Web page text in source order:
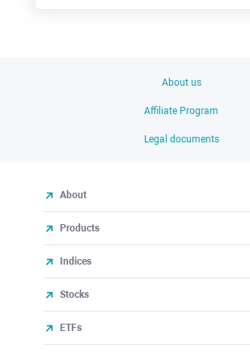
About us
Affiliate Program
Legal documents
About
Products
Indices
Stocks
ETFs